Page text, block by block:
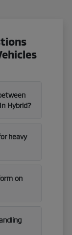
Hybrid?
heavy
on